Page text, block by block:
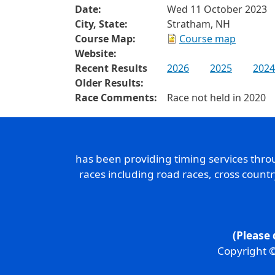
Date:
Wed 11 October 2023
City, State:
Stratham, NH
Course Map:
Course map
Website:
Recent Results
2026 2025 2024
Older Results:
Race Comments:
Race not held in 2020
has been providing timing services
races including road races, cross
Copyright